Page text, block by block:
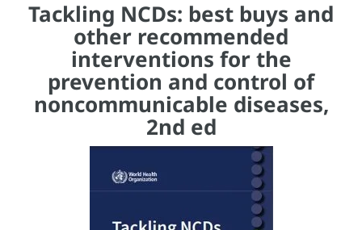
Tackling NCDs: best buys and
other recommended
interventions for the
prevention and control of
noncommunicable diseases,
2nd ed